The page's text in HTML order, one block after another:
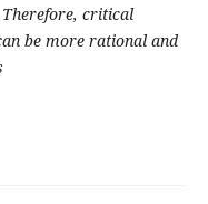
critical
be more rational and